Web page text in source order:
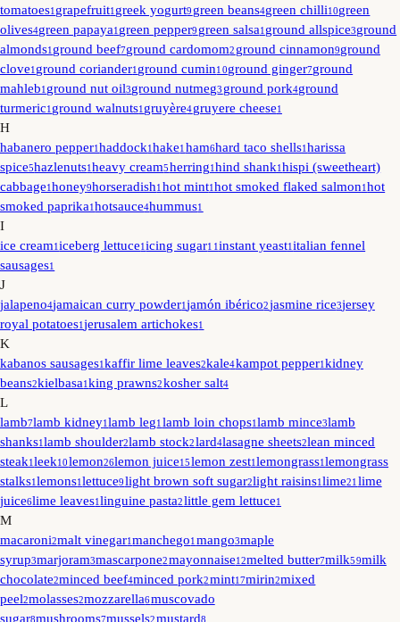
tomatoes1 grapefruit1 greek yogurt9 green beans4green chilli10green
olives4green papaya1 green pepper9 green salsa1 ground allspice3ground
almonds1 ground beef7ground cardomom2 ground cinnamon9ground
clove1 ground coriander1 ground cumin10ground ginger7ground
mahleb1 ground nut oil3ground nutmeg3 ground pork4ground
turmeric1 ground walnuts1 gruyère4gruyere cheese1
H
habanero pepper1haddock1 hake1 ham6hard taco shells1harissa
spice5hazlenuts1 heavy cream5herring1hind shank1hispi (sweetheart)
cabbage1honey9horseradish1 hot mint1hot smoked flaked salmon1hot
smoked paprika1hotsauce4hummus1
I
ice cream1iceberg lettuce1icing sugar11instant yeast1italian fennel
sausages1
J
jalapeno4jamaican curry powder1jamón ibérico2jasmine rice3jersey
royal potatoes1jerusalem artichokes1
K
kabanos sausages1kaffir lime leaves2kale4kampot pepper1kidney
beans2kielbasa1 king prawns2kosher salt4
L
lamb7lamb kidney1 lamb leg1 lamb loin chops1lamb mince3lamb
shanks1lamb shoulder2lamb stock2lard4lasagne sheets2lean minced
steak1leek10lemon26lemon juice15lemon zest1lemongrass1lemongrass
stalks1lemons1 lettuce9light brown soft sugar2light raisins1lime21 lime
juice6lime leaves1 linguine pasta2little gem lettuce1
M
macaroni2malt vinegar1manchego1 mango3maple
syrup3marjoram3mascarpone2mayonnaise12melted butter7milk59milk
chocolate2minced beef4minced pork2mint17mirin2mixed
peel2molasses2mozzarella6muscovado
sugar8mushrooms7mussels2mustard8